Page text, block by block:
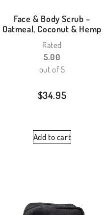
Face & Body Scrub –
Oatmeal, Coconut & Hemp
Rated
5.00
out of 5
$34.95
Add to cart